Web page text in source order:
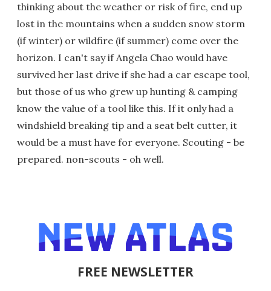
thinking about the weather or risk of fire, end up
lost in the mountains when a sudden snow storm
(if winter) or wildfire (if summer) come over the
horizon. I can't say if Angela Chao would have
survived her last drive if she had a car escape tool,
but those of us who grew up hunting & camping
know the value of a tool like this. If it only had a
windshield breaking tip and a seat belt cutter, it
would be a must have for everyone. Scouting - be
prepared. non-scouts - oh well.
FREE NEWSLETTER